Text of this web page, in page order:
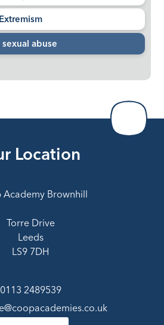
sexual abuse
Location
Academy Brownhill
Torre Drive
Leeds
LS9 7DH
0113 2489539